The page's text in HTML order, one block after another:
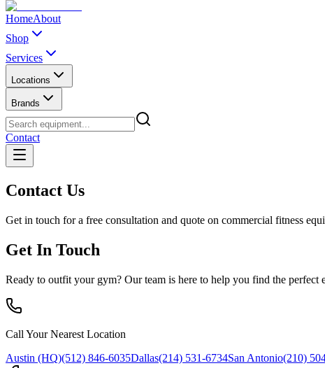
HomeAbout
Shop
Services
Locations
Brands
Contact
Contact Us
Get in touch for a free consultation and quote on commercial fitness
Get In Touch
Ready to outfit your gym? Our team is here to help you find the perfect
Call Your Nearest Location
Austin (HQ)(512) 846-6035Dallas(214) 531-6734San Antonio(210)